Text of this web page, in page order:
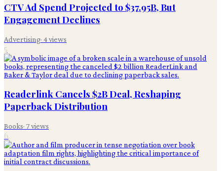
CTV Ad Spend Projected to $37.95B, But
Engagement Declines
Advertising· 4views
5
Readerlink Cancels $2B Deal, Reshaping
Paperback Distribution
Books· 7views
6